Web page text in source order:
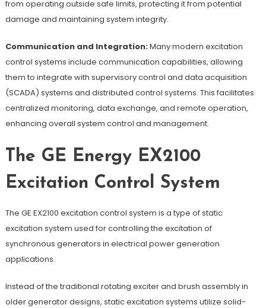
from operating outside safe limits, protecting it from potential
damage and maintaining system integrity.
Communication and Integration:Many modern excitation
control systems include communication capabilities, allowing
them to integrate with supervisory control and data acquisition
(SCADA) systems and distributed control systems. This facilitates
centralized monitoring, data exchange, and remote operation,
enhancing overall system control and management.
The GE Energy EX2100
Excitation Control System
The GE EX2100 excitation control system is a type of static
excitation system used for controlling the excitation of
synchronous generators in electrical power generation
applications.
Instead of the traditional rotating exciter and brush assembly in
older generator designs, static excitation systems utilize solid-